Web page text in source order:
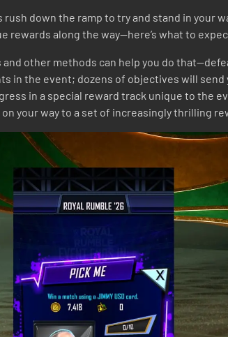
down the ramp to try and stand in your
rewards along the way—here’s what to
other methods can help you do
in the event; dozens of objectives will send
in a special reward track unique to the
your way to a set of increasingly thrilling